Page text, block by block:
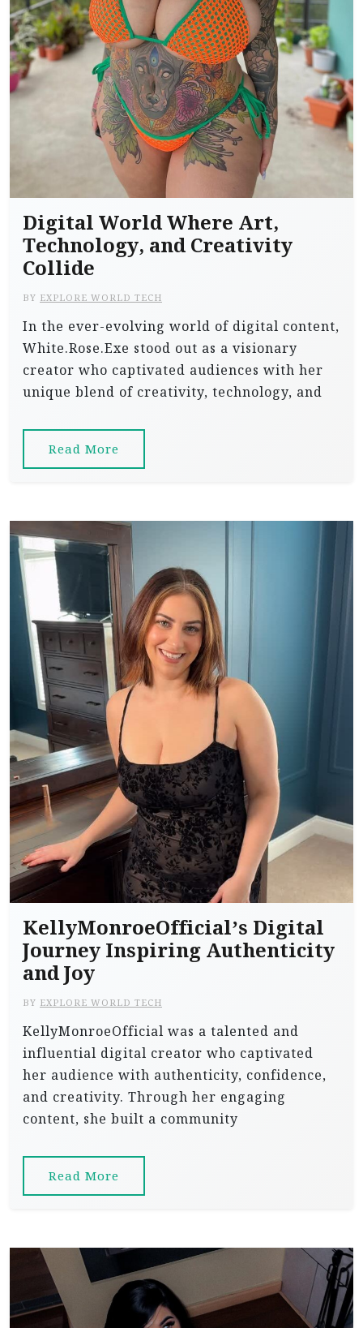
Digital World Where Art,
Technology, and Creativity
Collide
BY EXPLORE WORLD TECH
In the ever-evolving world of digital content,
White.Rose.Exe stood out as a visionary
creator who captivated audiences with her
unique blend of creativity, technology, and
Read More
KellyMonroeOfficial’s Digital
Journey Inspiring Authenticity
and Joy
BY EXPLORE WORLD TECH
KellyMonroeOfficial was a talented and
influential digital creator who captivated
her audience with authenticity, confidence,
and creativity. Through her engaging
content, she built a community
Read More